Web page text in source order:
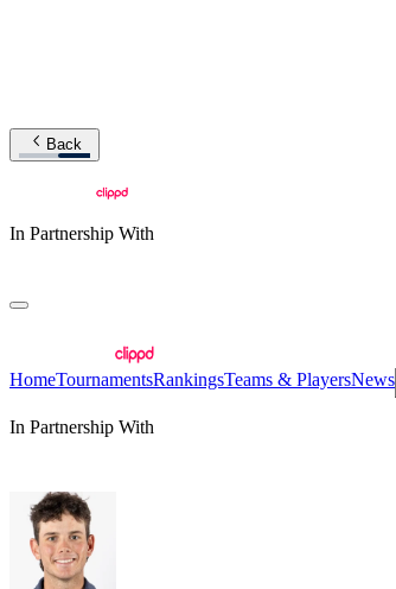
Back
In Partnership With
HomeTournamentsRankingsTeams & PlayersNews
In Partnership With